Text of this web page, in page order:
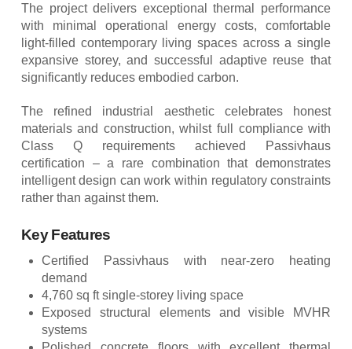
The project delivers exceptional thermal performance
with minimal operational energy costs, comfortable
light-filled contemporary living spaces across a single
expansive storey, and successful adaptive reuse that
significantly reduces embodied carbon.
The refined industrial aesthetic celebrates honest
materials and construction, whilst full compliance with
Class Q requirements achieved Passivhaus
certification – a rare combination that demonstrates
intelligent design can work within regulatory constraints
rather than against them.
Key Features
Certified Passivhaus with near-zero heating
demand
4,760 sq ft single-storey living space
Exposed structural elements and visible MVHR
systems